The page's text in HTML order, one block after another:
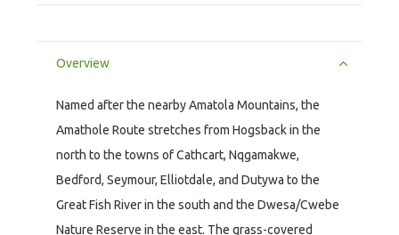
Overview
Named after the nearby Amatola Mountains, the
Amathole Route stretches from Hogsback in the
north to the towns of Cathcart, Nqgamakwe,
Bedford, Seymour, Elliotdale, and Dutywa to the
Great Fish River in the south and the Dwesa/Cwebe
Nature Reserve in the east. The grass-covered